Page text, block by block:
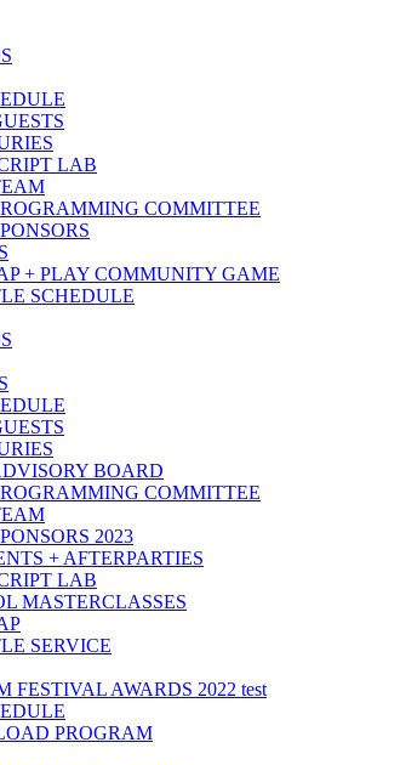
LAB
COMMITTEE
+ PLAY COMMUNITY GAME
SCHEDULE
BOARD
COMMITTEE
2023
+ AFTERPARTIES
LAB
MASTERCLASSES
SERVICE
FESTIVAL AWARDS 2022 test
PROGRAM